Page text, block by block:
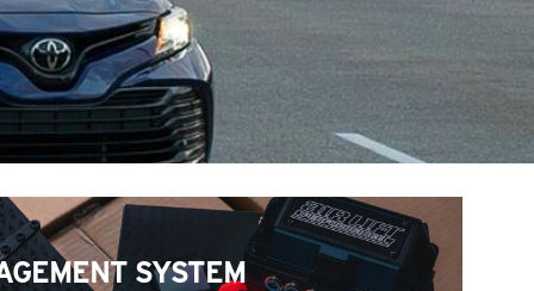
SYSTEM